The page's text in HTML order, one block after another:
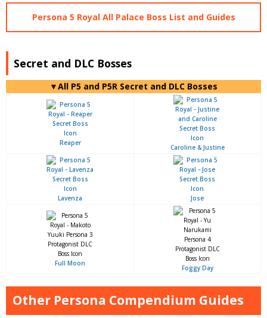
Persona 5 Royal All Palace Boss List and Guides
Secret and DLC Bosses
▼All P5 and P5R Secret and DLC Bosses
Reaper
Caroline & Justine
Lavenza Jose
Full Moon
Foggy Day
Other Persona Compendium Guides